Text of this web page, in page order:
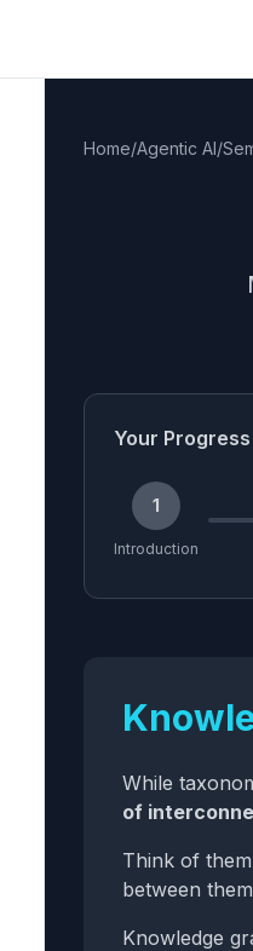
Home/Agentic AI/
Your Progress
1
Introduction
While
of
Think of
between
Knowledge